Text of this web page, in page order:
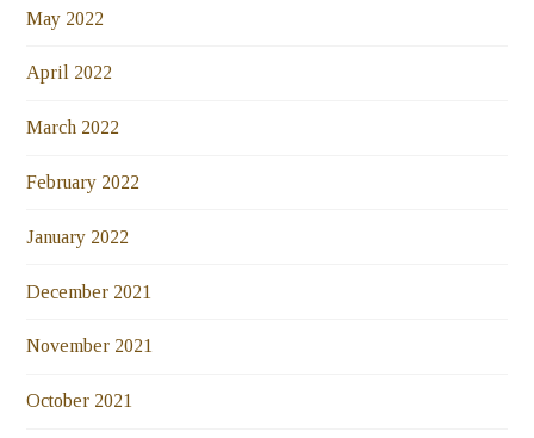
May 2022
April 2022
March 2022
February 2022
January 2022
December 2021
November 2021
October 2021